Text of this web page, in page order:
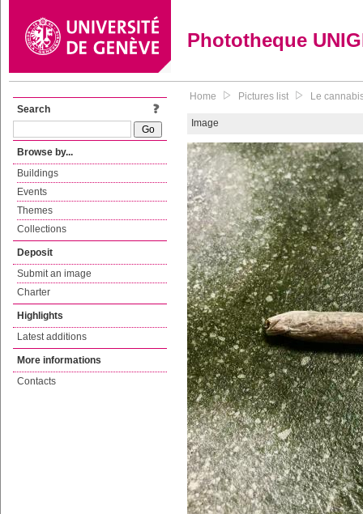
Phototheque
Search
Browse by...
Buildings
Events
Themes
Collections
Deposit
Submit an image
Charter
Highlights
Latest additions
More informations
Contacts
Home Pictures list Le
Image